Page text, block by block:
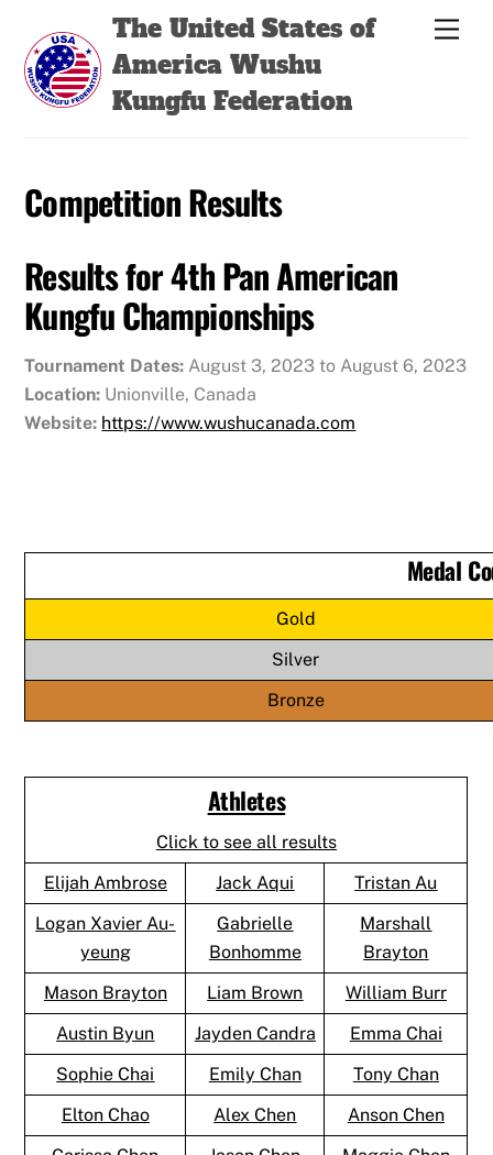
content
The United States of
America Wushu
Kungfu Federation
Competition Results
Results for 4th Pan American
Kungfu Championships
Tournament Dates: August 3, 2023 to August 6, 2023
Location: Unionville, Canada
Website: https://www.wushucanada.com
Medal
Gold
Silver
Bronze
Athletes
Click to see all results
Elijah Ambrose
Jack Aqui
Tristan Au
Logan Xavier Au-
yeung
Gabrielle
Bonhomme
Marshall
Brayton
Mason Brayton
Liam Brown
William Burr
Austin Byun
Jayden Candra
Emma Chai
Sophie Chai
Emily Chan
Tony Chan
Elton Chao
Alex Chen
Anson Chen
Back
Top